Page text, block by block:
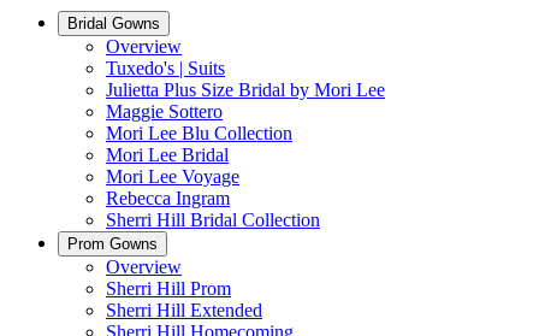
Bridal Gowns
Overview
Tuxedo's | Suits
Julietta Plus Size Bridal by Mori Lee
Maggie Sottero
Mori Lee Blu Collection
Mori Lee Bridal
Mori Lee Voyage
Rebecca Ingram
Sherri Hill Bridal Collection
Prom Gowns
Overview
Sherri Hill Prom
Sherri Hill Extended
Sherri Hill Homecoming